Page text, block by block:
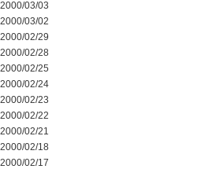
2000/03/03
2000/03/02
2000/02/29
2000/02/28
2000/02/25
2000/02/24
2000/02/23
2000/02/22
2000/02/21
2000/02/18
2000/02/17